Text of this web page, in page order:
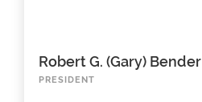
Robert G. (Gary) Bender
PRESIDENT